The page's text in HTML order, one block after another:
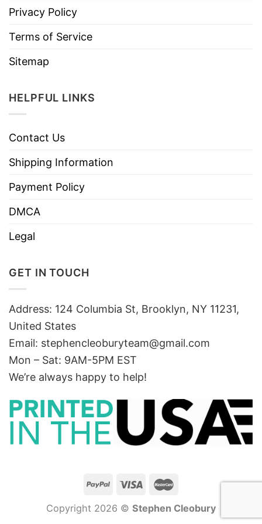
Privacy Policy
Terms of Service
Sitemap
HELPFUL LINKS
Contact Us
Shipping Information
Payment Policy
DMCA
Legal
GET IN TOUCH
Address: 124 Columbia St, Brooklyn, NY 11231,
United States
Email: stephencleoburyteam@gmail.com
Mon – Sat: 9AM-5PM EST
We’re always happy to help!
Copyright 2026 © Stephen Cleobury